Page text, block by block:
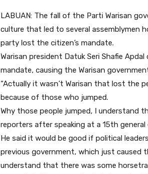
LABUAN: The fall of the Parti Warisan
culture that led to several assemblymen
party lost the citizen’s mandate.
Warisan president Datuk Seri Shafie
mandate, causing the Warisan
“Actually it wasn’t Warisan that lost the
because of those who jumped.
Why those people jumped, I understand
reporters after speaking at a 15th
He said it would be good if political
previous government, which just caused
understand that there was some